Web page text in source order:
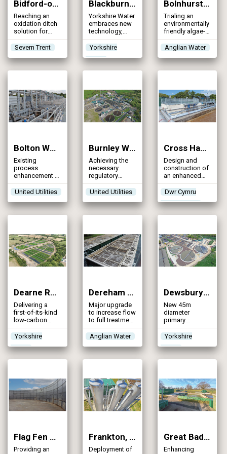
Bidford-on-Avon STW (2025)
Reaching an
oxidation ditch
solution for
increased FFT
and the
phosphorus,
ammonia and
Severn Trent
Blackburn Meadows WwTW (2025)
Yorkshire Water
embraces new
technology,
yielding
excellent
phosphorus
removal results
Yorkshire
Water
Bolnhurst Water Recycling Centre (2025)
Trialing an
environmentally
friendly algae-
based
treatment
reduce
phosphorus
below 0.5 mg/l
Anglian Water
Bolton WwTW (2025)
Existing
process
enhancement to
provide an
affordable
permit solution
United Utilities
Burnley WwTW Catchment Strategy (2025)
Achieving the
necessary
regulatory
permits to
improve the
the River Calder
and Pendle
integrated
catchment
solution
United Utilities
Cross Hands WwTW (2025)
Design and
construction of
an enhanced
biological
phosphorus
removal plant to
improve water
quality on Afon
Dwr Cymru
Welsh Water
Dearne Reach Integrated Constructed Wetland (2025)
Delivering a
first-of-its-kind
low-carbon
stormwater
management
solution in
Yorkshire
Yorkshire
Water
Dereham WRC (2025)
Major upgrade
to increase flow
to full treatment
and future-
proof
meet both
regulatory
needs of
customers
Anglian Water
Dewsbury WwTW (2025)
New 45m
diameter
primary
settlement
tanks to meet
predicted
population
growth and
removal to
ensure
compliance
Yorkshire
Water
Flag Fen WRC (2025)
Providing an
Frankton, Itchen Bank & Ludlow STWs (2025)
Deployment of
Great Badminton WRC (2025)
Enhancing